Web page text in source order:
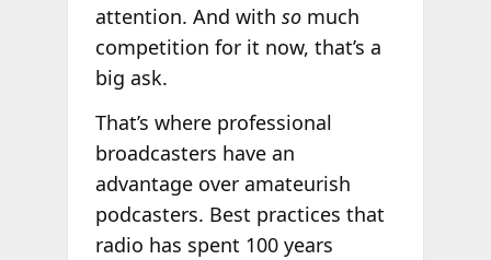
attention. And with somuch
competition for it now, that’s a
big ask.
That’s where professional
broadcasters have an
advantage over amateurish
podcasters. Best practices that
radio has spent 100 years